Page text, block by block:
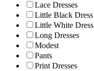
Lace Dresses
Little Black Dress
Little White Dress
Long Dresses
Modest
Pants
Print Dresses